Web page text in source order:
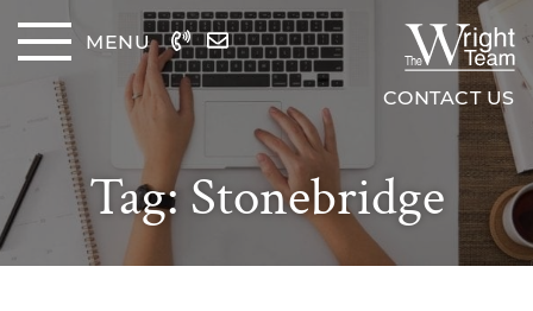
Skip to content
MENU
TheCONTACT US
Tag:Stonebridge